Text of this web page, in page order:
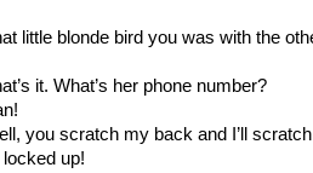
little blonde bird you was with the
it. What’s her phone number?
you scratch my back and I’ll
up!